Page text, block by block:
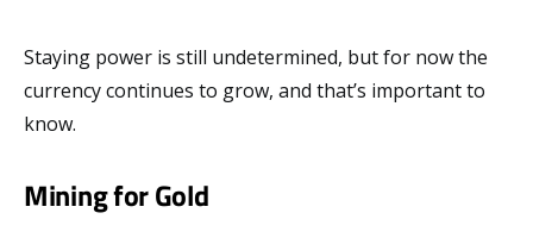
Staying power is still undetermined, but for now the
currency continues to grow, and that’s important to
know.
Mining for Gold